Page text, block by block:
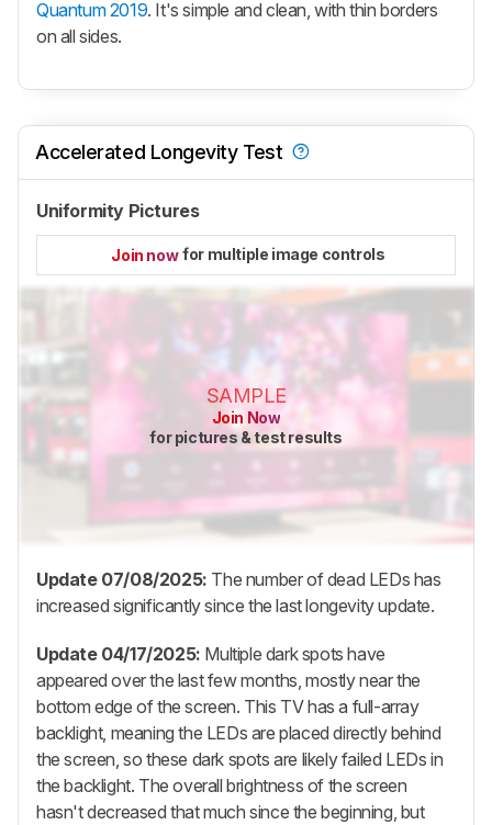
Quantum 2019. It's simple and clean, with thin borders
on all sides.
Accelerated Longevity Test
Uniformity Pictures
Join now for multiple image controls
SAMPLE
Join Now
for pictures & test results
Update 07/08/2025: The number of dead LEDs has
increased significantly since the last longevity update.
Update 04/17/2025: Multiple dark spots have
appeared over the last few months, mostly near the
bottom edge of the screen. This TV has a full-array
backlight, meaning the LEDs are placed directly behind
the screen, so these dark spots are likely failed LEDs in
the backlight. The overall brightness of the screen
hasn't decreased that much since the beginning, but